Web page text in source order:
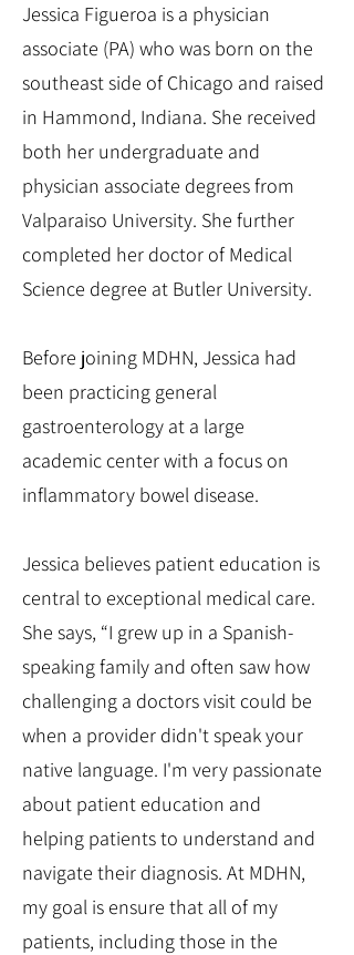
Jessica Figueroa is a physician
associate (PA) who was born on the
southeast side of Chicago and raised
in Hammond, Indiana. She received
both her undergraduate and
physician associate degrees from
Valparaiso University. She further
completed her doctor of Medical
Science degree at Butler University.
Before joining MDHN, Jessica had
been practicing general
gastroenterology at a large
academic center with a focus on
inflammatory bowel disease.
Jessica believes patient education is
central to exceptional medical care.
She says, “I grew up in a Spanish-
speaking family and often saw how
challenging a doctors visit could be
when a provider didn't speak your
native language. I'm very passionate
about patient education and
helping patients to understand and
navigate their diagnosis. At MDHN,
my goal is ensure that all of my
patients, including those in the